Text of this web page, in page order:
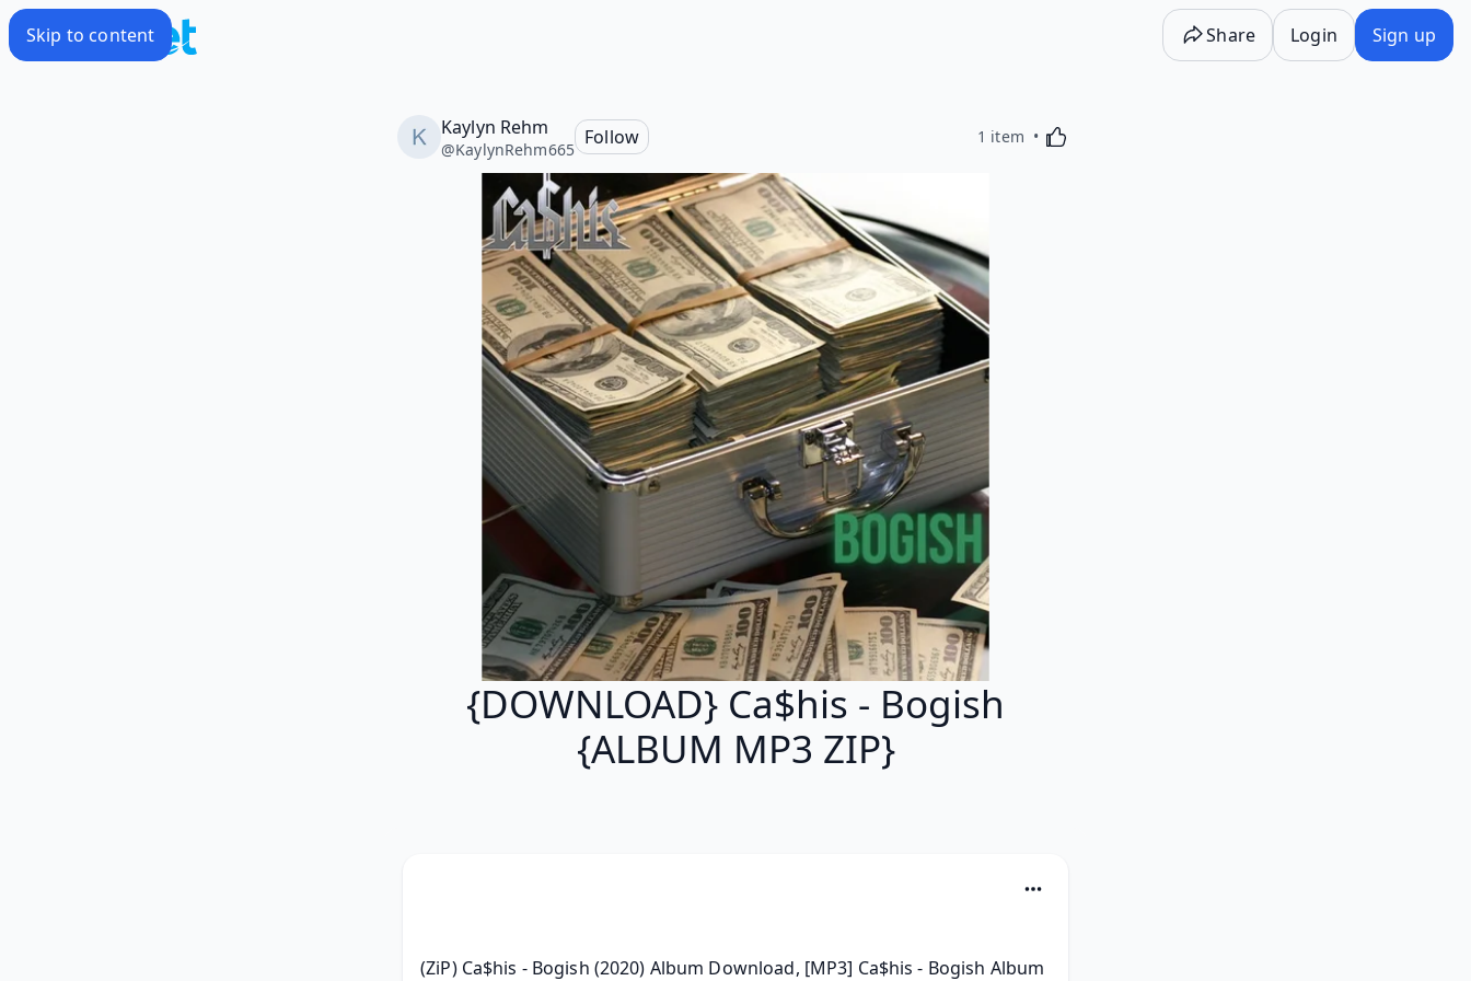
Skip to content Share Login Sign up
Kaylyn Rehm
@KaylynRehm665
Follow 1 item Activating this element will cause content on the
{DOWNLOAD} Ca$his - Bogish
{ALBUM MP3 ZIP}
(ZiP) Ca$his - Bogish (2020) Album Download, [MP3] Ca$his - Bogish Album